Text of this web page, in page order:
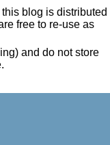
blog is distributed
free to re-use as
and do not store